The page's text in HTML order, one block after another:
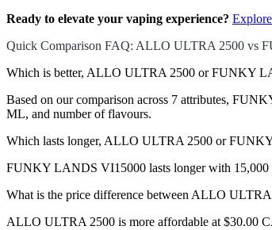
Ready to elevate your vaping experience?
Quick Comparison FAQ: ALLO ULTRA 2500 vs
Which is better, ALLO ULTRA 2500 or FUNKY
Based on our comparison across 7 attributes,
ML, and number of flavours.
Which lasts longer, ALLO ULTRA 2500 or
FUNKY LANDS VI15000 lasts longer with 15,000
What is the price difference between ALLO
ALLO ULTRA 2500 is more affordable at $30.00